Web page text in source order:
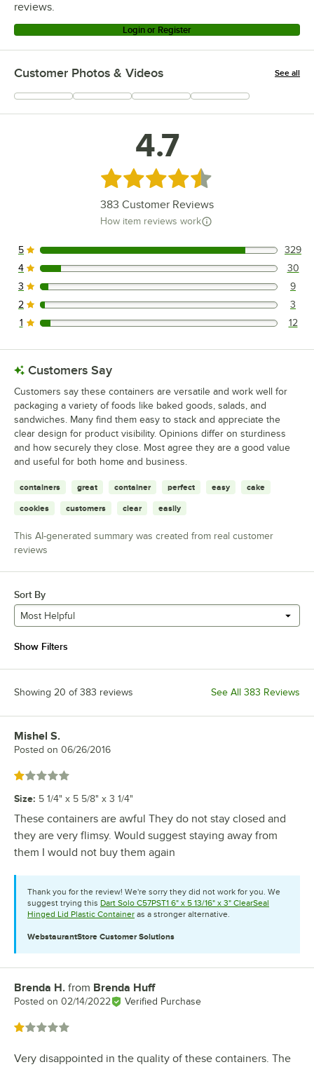
reviews.
Login or Register
Customer Photos & Videos See all
+117
4.7
Rated 4.7 out of 5 stars
383 Customer Reviews
How item reviews work
329 reviews rated this 5 out of 5 stars.
5 329
30 reviews rated this 4 out of 5 stars.
4 30
9 reviews rated this 3 out of 5 stars.
3 9
3 reviews rated this 2 out of 5 stars.
2 3
12 reviews rated this 1 out of 5 stars.
1 12
Customers Say
Customers say these containers are versatile and work well for
packaging a variety of foods like baked goods, salads, and
sandwiches. Many find them easy to stack and appreciate the
clear design for product visibility. Opinions differ on sturdiness
and how securely they close. Most agree they are a good value
and useful for both home and business.
containers great container perfect easy cake
cookies customers clear easily
This AI-generated summary was created from real customer
reviews
Sort By
Most Helpful
Show Filters
Showing 20 of 383 reviews See All 383 Reviews
Review by
Mishel S.
Posted on 06/26/2016
Rated 1 out of 5 stars
Size: 5 1/4" x 5 5/8" x 3 1/4"
These containers are awful They do not stay closed and
they are very flimsy. Would suggest staying away from
them I would not buy them again
Thank you for the review! We're sorry they did not work for you. We
suggest trying this Dart Solo C57PST1 6" x 5 13/16" x 3" ClearSeal
Hinged Lid Plastic Container as a stronger alternative.
WebstaurantStore Customer Solutions
Review by
Brenda H. from Brenda Huff
Posted on 02/14/2022 Verified Purchase
Rated 1 out of 5 stars
Very disappointed in the quality of these containers. The